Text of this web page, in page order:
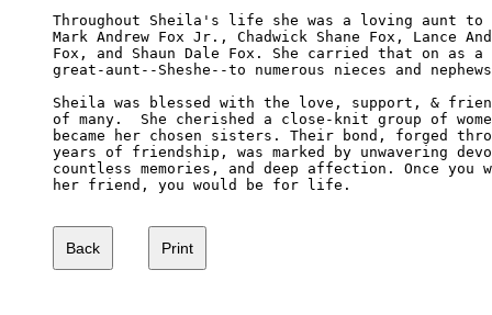
Throughout Sheila's life she was a loving aunt to
Mark Andrew Fox Jr., Chadwick Shane Fox, Lance
Fox, and Shaun Dale Fox. She carried that on as a
great-aunt--Sheshe--to numerous nieces and
Sheila was blessed with the love, support, &
of many.  She cherished a close-knit group of
became her chosen sisters. Their bond, forged
years of friendship, was marked by unwavering
countless memories, and deep affection. Once you
her friend, you would be for life.